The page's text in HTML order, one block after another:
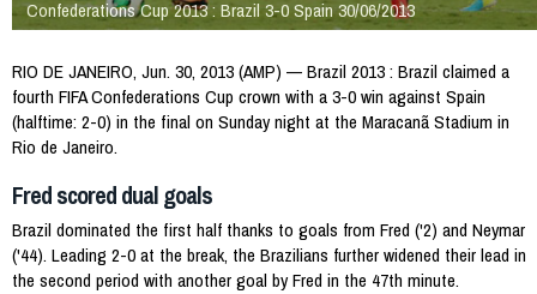
Confederations Cup 2013 : Brazil 3-0 Spain 30/06/2013
RIO DE JANEIRO, Jun. 30, 2013 (AMP) — Brazil 2013 : Brazil claimed a
fourth FIFA Confederations Cup crown with a 3-0 win against Spain
(halftime: 2-0) in the final on Sunday night at the Maracanã Stadium in
Rio de Janeiro.
Fred scored dual goals
Brazil dominated the first half thanks to goals from Fred ('2) and Neymar
('44). Leading 2-0 at the break, the Brazilians further widened their lead in
the second period with another goal by Fred in the 47th minute.